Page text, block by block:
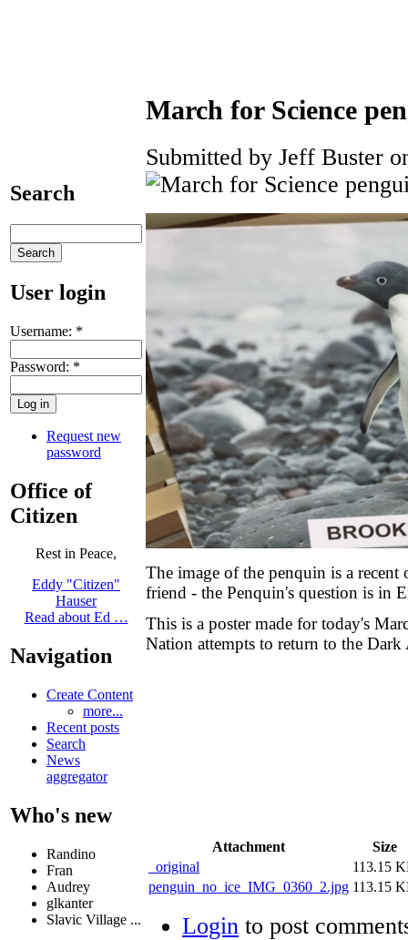
Search
User login
Username: *
Password: *
Request new
password
Office of
Citizen
Rest in Peace,
Eddy "Citizen"
Hauser
Read about Ed …
Navigation
Create Content
more...
Recent posts
Search
News
aggregator
Who's new
Randino
Fran
Audrey
glkanter
Slavic Village ...
March for Science
Submitted by Jeff Buster
The image of the penquin is a
friend - the Penquin's question is in
This is a poster made for today's
Nation attempts to return to the Dark
Attachment
Size
_original
113.15
penguin_no_ice_IMG_0360_2.jpg 113.15
Login to post